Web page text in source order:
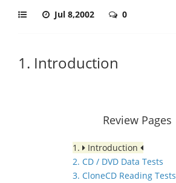
Jul 8,2002 0
1. Introduction
Review Pages
1.
Introduction
2. CD / DVD Data Tests
3. CloneCD Reading Tests